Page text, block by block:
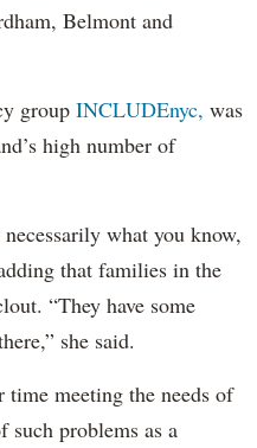
Belmont and
group INCLUDEnyc, was
high number of
what you know,
that families in the
“They have some
she said.
time meeting the needs of
such problems as a